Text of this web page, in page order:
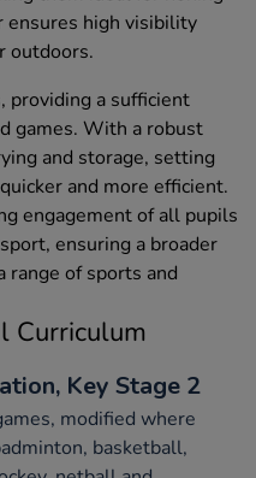
high visibility
outdoors.
providing a sufficient
games. With a robust
and storage, setting
and more efficient.
engagement of all pupils
ensuring a broader
range of sports and
Curriculum
Key Stage 2
modified where
basketball,